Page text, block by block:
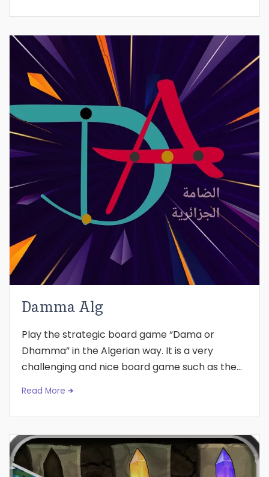
Damma Alg
Play the strategic board game “Dama or
Dhamma” in the Algerian way. It is a very
challenging and nice board game such as the...
Read More